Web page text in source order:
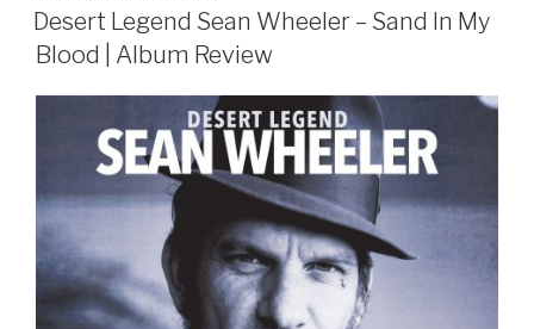
ON
Desert Legend Sean Wheeler – Sand In My
Blood | Album Review